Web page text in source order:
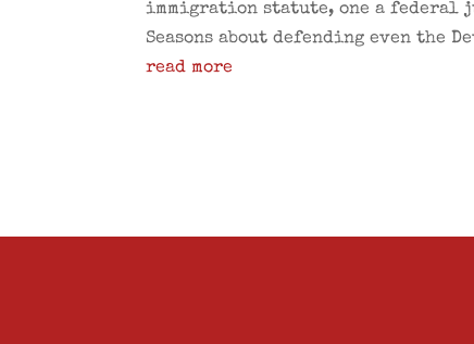
immigration statute, one a federal
Seasons about defending even
read more